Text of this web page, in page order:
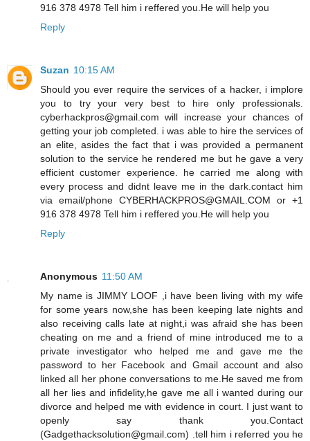
916 378 4978 Tell him i reffered you.He will help you
Reply
Suzan 10:15 AM
Should you ever require the services of a hacker, i implore
you to try your very best to hire only professionals.
cyberhackpros@gmail.com will increase your chances of
getting your job completed. i was able to hire the services of
an elite, asides the fact that i was provided a permanent
solution to the service he rendered me but he gave a very
efficient customer experience. he carried me along with
every process and didnt leave me in the dark.contact him
via email/phone CYBERHACKPROS@GMAIL.COM or +1
916 378 4978 Tell him i reffered you.He will help you
Reply
Anonymous 11:50 AM
My name is JIMMY LOOF ,i have been living with my wife
for some years now,she has been keeping late nights and
also receiving calls late at night,i was afraid she has been
cheating on me and a friend of mine introduced me to a
private investigator who helped me and gave me the
password to her Facebook and Gmail account and also
linked all her phone conversations to me.He saved me from
all her lies and infidelity,he gave me all i wanted during our
divorce and helped me with evidence in court. I just want to
openly say thank you.Contact
(Gadgethacksolution@gmail.com) .tell him i referred you he